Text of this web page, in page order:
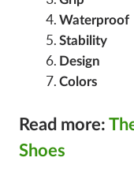
Waterproof
Stability
Design
Colors
Read more:
Shoes